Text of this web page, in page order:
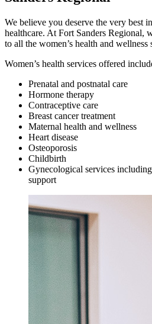
We believe you deserve the very best
healthcare. At Fort Sanders Regional,
to all the women’s health and
Women’s health services offered
Prenatal and postnatal care
Hormone therapy
Contraceptive care
Breast cancer treatment
Maternal health and wellness
Heart disease
Osteoporosis
Childbirth
Gynecological services
support